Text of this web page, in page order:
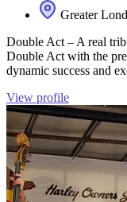
Greater
Double Act – A real
Double Act with the
dynamic success and
View profile